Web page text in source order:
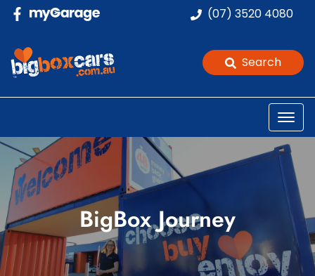
(07) 3520 4080
Search
BigBox Journey